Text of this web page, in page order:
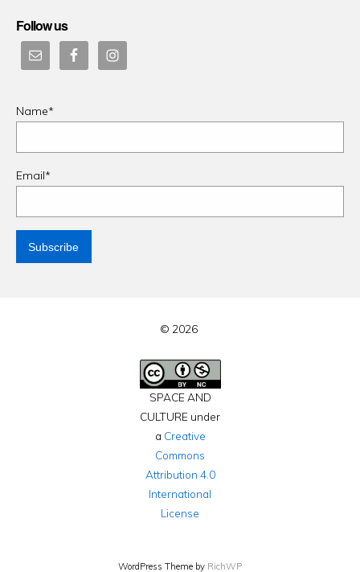
Follow us
Name*
Email*
© 2026
SPACE AND
CULTURE under
a Creative
Commons
Attribution 4.0
International
License
WordPress Theme by RichWP